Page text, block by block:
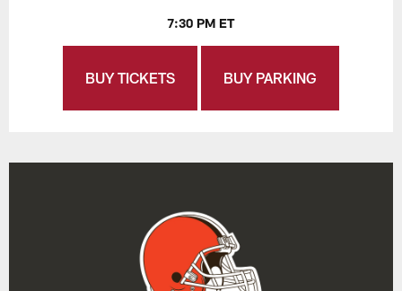
7:30 PM ET
BUY TICKETS BUY PARKING